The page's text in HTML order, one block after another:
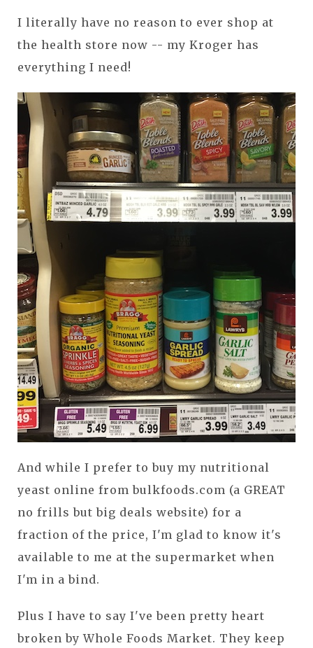
I literally have no reason to ever shop at
the health store now -- my Kroger has
everything I need!
And while I prefer to buy my nutritional
yeast online from bulkfoods.com (a GREAT
no frills but big deals website) for a
fraction of the price, I'm glad to know it's
available to me at the supermarket when
I'm in a bind.
Plus I have to say I've been pretty heart
broken by Whole Foods Market. They keep